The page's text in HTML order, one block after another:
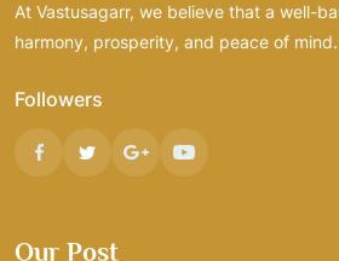
At Vastusagarr, we believe that a well-
harmony, prosperity, and peace of mind.
Followers
Our Post